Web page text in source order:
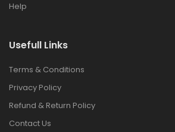
Help
Usefull Links
Terms & Conditions
Privacy Policy
Refund & Return Policy
Contact Us